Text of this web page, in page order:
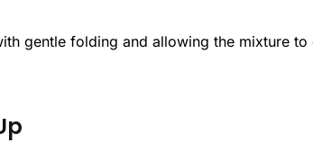
gentle folding and allowing the mixture